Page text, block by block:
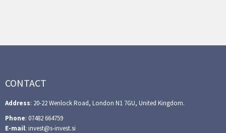
CONTACT
Address: 20-22 Wenlock Road, London N1 7GU, United Kingdom.
Phone: 07482 664759
E-mail: invest@s-invest.si